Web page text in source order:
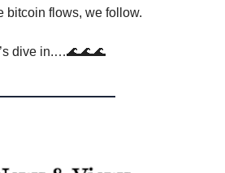
bitcoin flows, we follow.
dive in.…🌊🌊🌊